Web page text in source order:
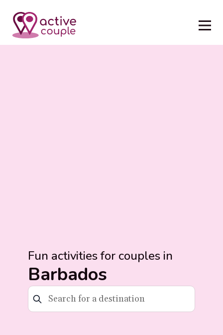
Fun activities for couples in
Barbados